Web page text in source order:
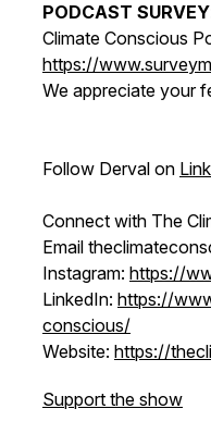
PODCAST SURVEY
Climate Conscious
https://
We appreciate your
Follow Derval on
Connect with The
Email
Instagram: https://
LinkedIn: https://
conscious/
Website: https://
Support the show